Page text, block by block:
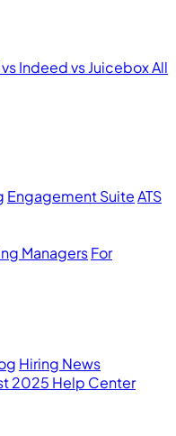
vs Indeedvs JuiceboxAll
Engagement SuiteATS
ManagersFor
Hiring News
2025 Help Center